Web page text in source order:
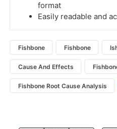
format
Easily readable and
Fishbone Fishbone
Cause And Effects
Fishbone Root Cause Analysis